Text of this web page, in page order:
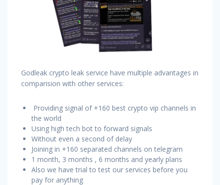
Godleak crypto leak service have multiple advantages in
comparision with other services:
Providing signal of +160 best crypto vip channels in
the world
Using high tech bot to forward signals
Without even a second of delay
Joining in +160 separated channels on telegram
1 month, 3 months , 6 months and yearly plans
Also we have trial to test our services before you
pay for anything